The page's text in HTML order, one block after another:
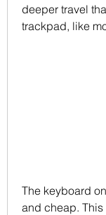
deeper travel
trackpad, like
The keyboard
and cheap.